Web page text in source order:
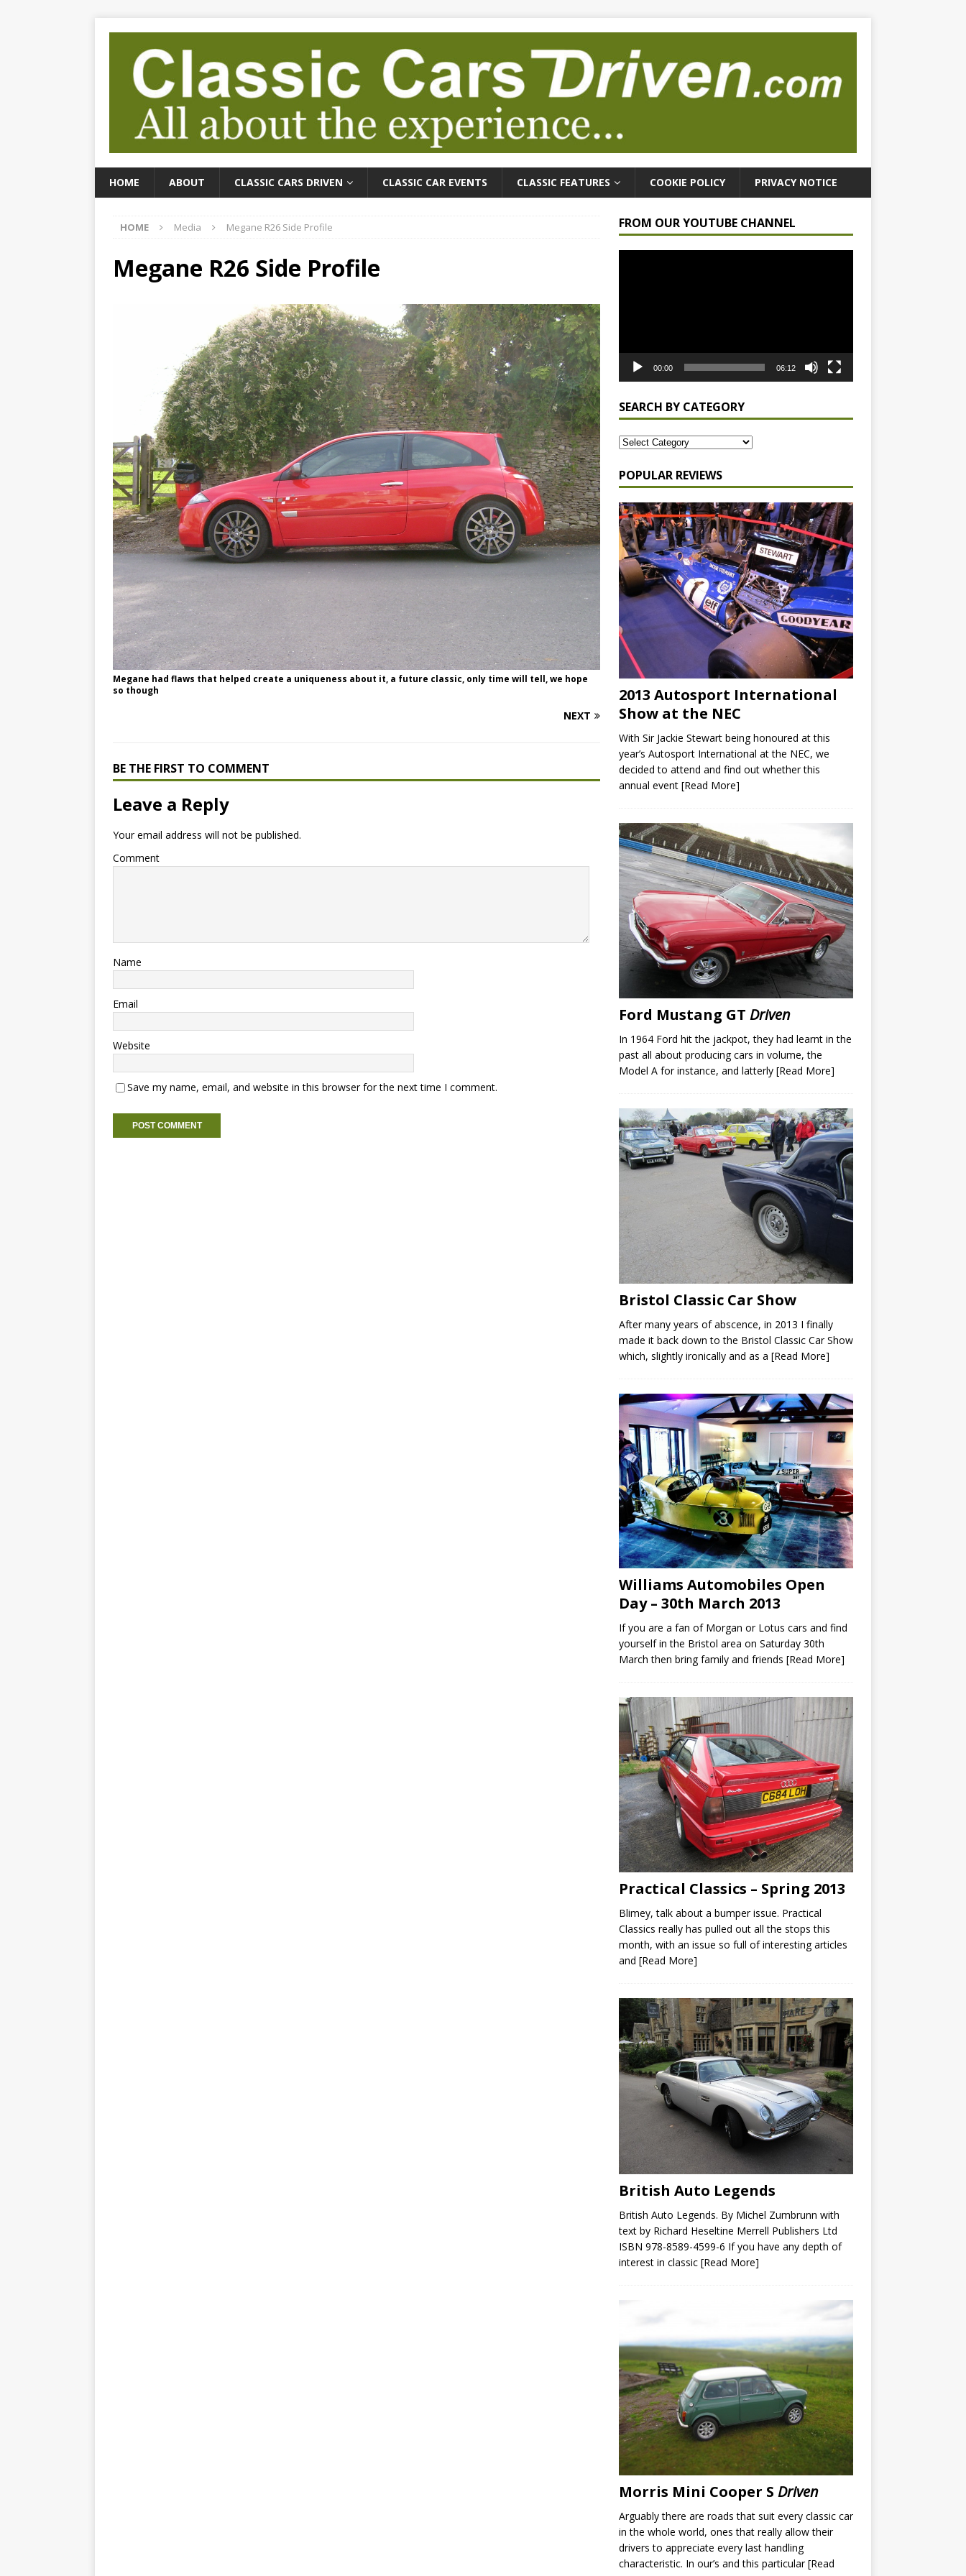
HOME ABOUT CLASSIC CARS DRIVEN CLASSIC CAR EVENTS CLASSIC FEATURES COOKIE POLICY PRIVACY NOTICE
HOME Media Megane R26 Side Profile
Megane R26 Side Profile
Megane had flaws that helped create a uniqueness about it, a future classic, only time will tell, we hope
so though
NEXT
BE THE FIRST TO COMMENT
Leave a Reply
Your email address will not be published.
Comment
Name
Email
Website
Save my name, email, and website in this browser for the next time I comment.
FROM OUR YOUTUBE CHANNEL
00:00 06:12
SEARCH BY CATEGORY
POPULAR REVIEWS
2013 Autosport International
Show at the NEC
With Sir Jackie Stewart being honoured at this
year’s Autosport International at the NEC, we
decided to attend and find out whether this
annual event [Read More]
Ford Mustang GT Driven
In 1964 Ford hit the jackpot, they had learnt in the
past all about producing cars in volume, the
Model A for instance, and latterly [Read More]
Bristol Classic Car Show
After many years of abscence, in 2013 I finally
made it back down to the Bristol Classic Car Show
which, slightly ironically and as a [Read More]
Williams Automobiles Open
Day – 30th March 2013
If you are a fan of Morgan or Lotus cars and find
yourself in the Bristol area on Saturday 30th
March then bring family and friends [Read More]
Practical Classics – Spring 2013
Blimey, talk about a bumper issue. Practical
Classics really has pulled out all the stops this
month, with an issue so full of interesting articles
and [Read More]
British Auto Legends
British Auto Legends. By Michel Zumbrunn with
text by Richard Heseltine Merrell Publishers Ltd
ISBN 978-8589-4599-6 If you have any depth of
interest in classic [Read More]
Morris Mini Cooper S Driven
Arguably there are roads that suit every classic car
in the whole world, ones that really allow their
drivers to appreciate every last handling
characteristic. In our’s and this particular[Read